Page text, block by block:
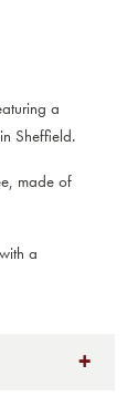
a
Sheffield.
made of
a